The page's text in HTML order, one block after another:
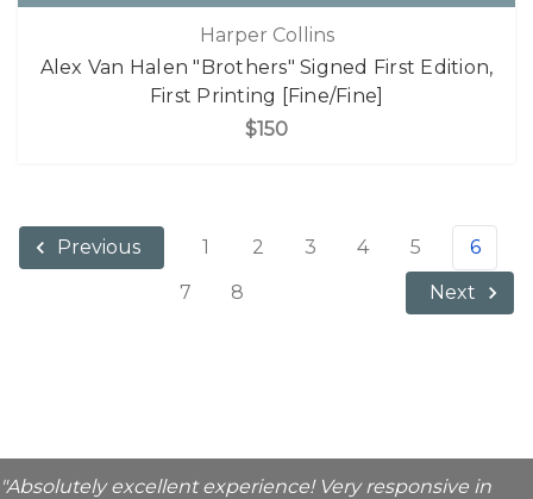
Harper Collins
Alex Van Halen "Brothers" Signed First Edition,
First Printing [Fine/Fine]
$150
Previous 1 2 3 4 5
6
7
8 Next
"Absolutely excellent experience! Very responsive in